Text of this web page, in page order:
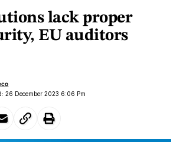
lack proper
EU auditors
26 December 2023 6:06 Pm